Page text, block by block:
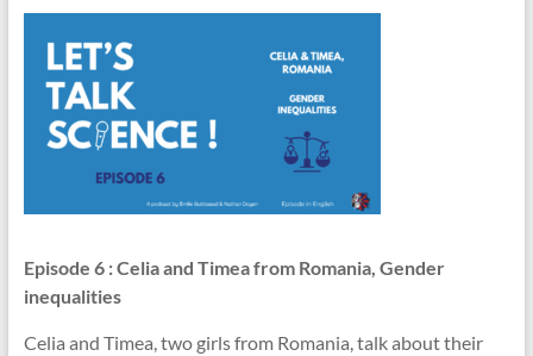
Episode 6: Celia and Timea from Romania, Gender
inequalities
Celia and Timea, two girls from Romania, talk about their